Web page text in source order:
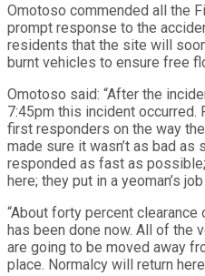
Omotoso commended all the
prompt response to the
residents that the site will
burnt vehicles to ensure free
Omotoso said: “After the
7:45pm this incident occurred.
first responders on the way
made sure it wasn’t as bad as
responded as fast as
here; they put in a yeoman’s
“About forty percent
has been done now. All of the
are going to be moved away
place. Normalcy will return